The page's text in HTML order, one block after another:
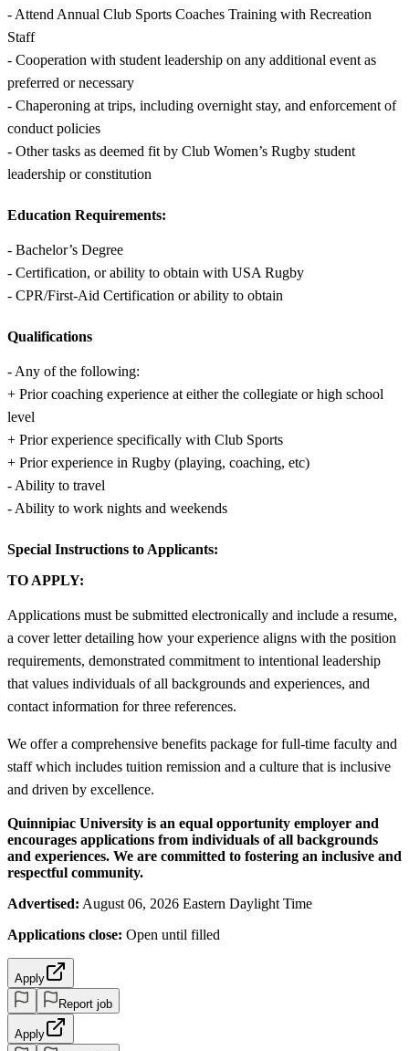
- Attend Annual Club Sports Coaches Training with Recreation
Staff
- Cooperation with student leadership on any additional event as
preferred or necessary
- Chaperoning at trips, including overnight stay, and enforcement of
conduct policies
- Other tasks as deemed fit by Club Women’s Rugby student
leadership or constitution
Education Requirements:
- Bachelor’s Degree
- Certification, or ability to obtain with USA Rugby
- CPR/First-Aid Certification or ability to obtain
Qualifications
- Any of the following:
+ Prior coaching experience at either the collegiate or high school
level
+ Prior experience specifically with Club Sports
+ Prior experience in Rugby (playing, coaching, etc)
- Ability to travel
- Ability to work nights and weekends
Special Instructions to Applicants:
TO APPLY:
Applications must be submitted electronically and include a resume,
a cover letter detailing how your experience aligns with the position
requirements, demonstrated commitment to intentional leadership
that values individuals of all backgrounds and experiences, and
contact information for three references.
We offer a comprehensive benefits package for full-time faculty and
staff which includes tuition remission and a culture that is inclusive
and driven by excellence.
Quinnipiac University is an equal opportunity employer and
encourages applications from individuals of all backgrounds
and experiences. We are committed to fostering an inclusive and
respectful community.
Advertised: August 06, 2026 Eastern Daylight Time
Applications close: Open until filled
Apply
Report job
Apply